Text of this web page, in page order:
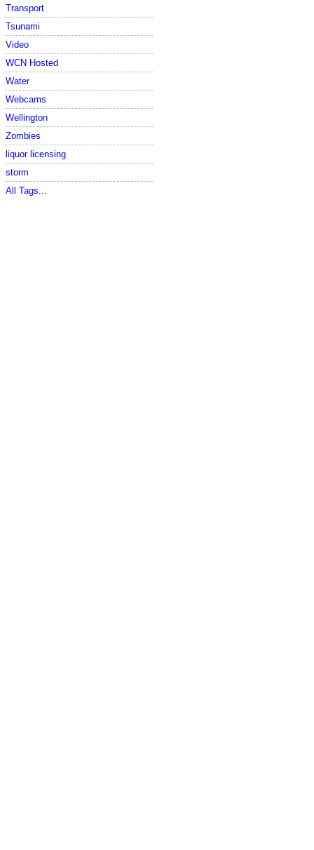
Transport
Tsunami
Video
WCN Hosted
Water
Webcams
Wellington
Zombies
liquor licensing
storm
All Tags...